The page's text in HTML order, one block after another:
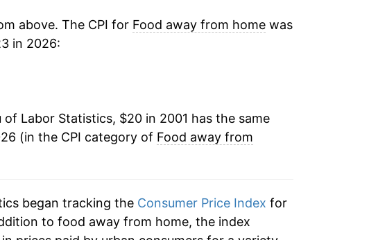
2.58%
3.09%
7.66%
above. The CPI for Food away from homewas
in 2026:
Labor Statistics, $20 in 2001 has the same
(in the CPI category of Food away from
began tracking the Consumer Price Index for
to food away from home, the index